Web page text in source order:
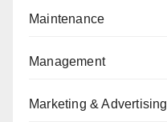
Maintenance
Management
Marketing & Advertising